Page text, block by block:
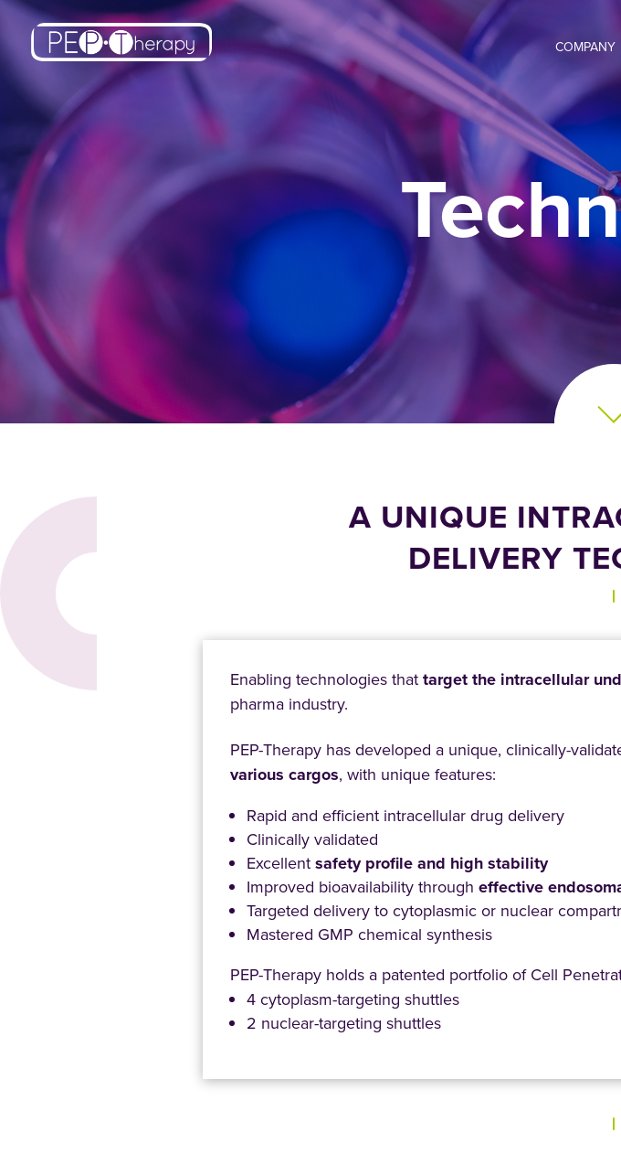
COMPANY
A UNIQUE
DELIVERY
Enabling technologies thattarget the intracellular
pharma industry.
PEP-Therapy has developed a unique, clinically-
various cargos, with unique features:
Rapid and efficient intracellular drug delivery
Clinically validated
Excellentsafety profile and high stability
Improved bioavailability through effective
Targeted delivery to cytoplasmic or nuclear
Mastered GMP chemical synthesis
PEP-Therapy holds a patented portfolio of Cell
4 cytoplasm-targeting shuttles
2 nuclear-targeting shuttles